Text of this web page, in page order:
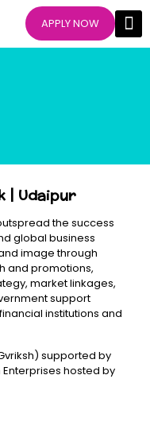
APPLY NOW
| Udaipur
the success
global business
image through
and promotions,
market linkages,
support
institutions and
supported by
hosted by